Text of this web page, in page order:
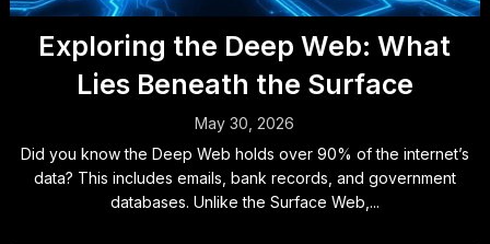
Exploring the Deep Web: What
Lies Beneath the Surface
May 30, 2026
Did you know the Deep Web holds over 90% of the internet’s
data? This includes emails, bank records, and government
databases. Unlike the Surface Web,...